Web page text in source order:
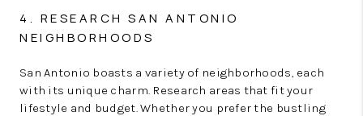
4. RESEARCH SAN ANTONIO
NEIGHBORHOODS
San Antonio boasts a variety of neighborhoods, each
with its unique charm. Research areas that fit your
lifestyle and budget. Whether you prefer the bustling